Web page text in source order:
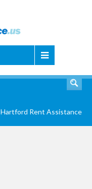
Hartford Rent Assistance